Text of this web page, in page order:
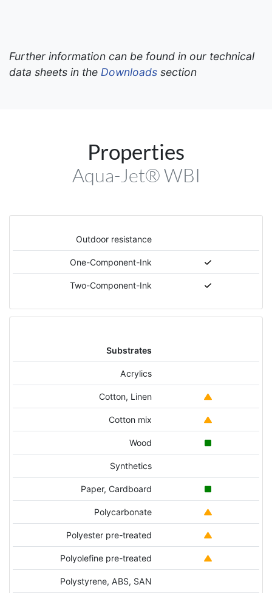
Further information can be found in our technical
data sheets in the Downloads section
Properties
Aqua-Jet® WBI
Outdoor resistance
One-Component-Ink
Two-Component-Ink
Substrates
Acrylics
Cotton, Linen
Cotton mix
Wood
Synthetics
Paper, Cardboard
Polycarbonate
Polyester pre-treated
Polyolefine pre-treated
Polystyrene, ABS, SAN